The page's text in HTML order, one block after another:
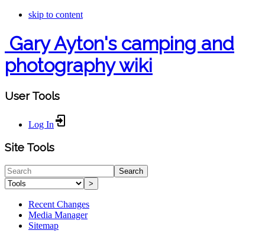
skip to content
Gary Ayton's camping and
photography wiki
User Tools
Log In
Site Tools
Search
>
Recent Changes
Media Manager
Sitemap